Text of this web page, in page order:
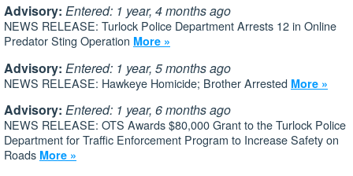
Advisory: Entered: 1 year, 4 months ago
NEWS RELEASE: Turlock Police Department Arrests 12 in Online
Predator Sting Operation More »
Advisory: Entered: 1 year, 5 months ago
NEWS RELEASE: Hawkeye Homicide; Brother Arrested More »
Advisory: Entered: 1 year, 6 months ago
NEWS RELEASE: OTS Awards $80,000 Grant to the Turlock Police
Department for Traffic Enforcement Program to Increase Safety on
Roads More »